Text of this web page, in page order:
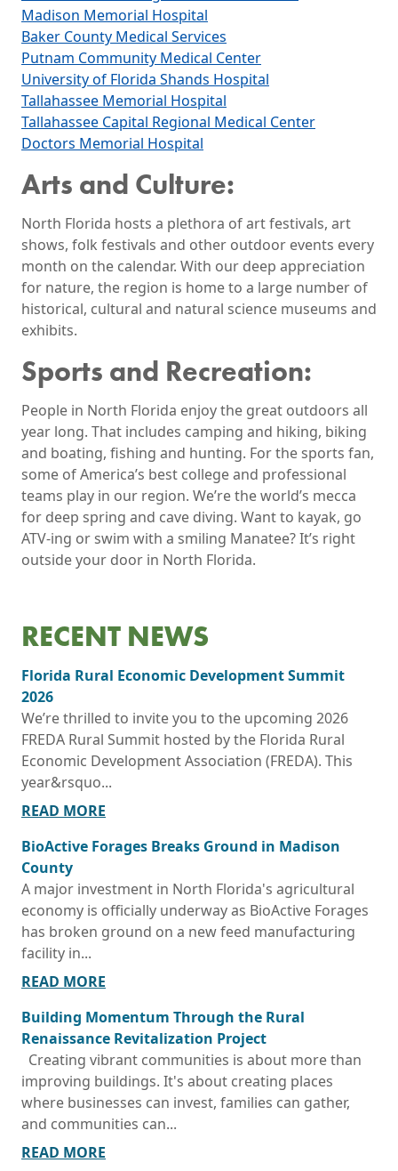
Madison Memorial Hospital
Baker County Medical Services
Putnam Community Medical Center
University of Florida Shands Hospital
Tallahassee Memorial Hospital
Tallahassee Capital Regional Medical Center
Doctors Memorial Hospital
Arts and Culture:
North Florida hosts a plethora of art festivals, art
shows, folk festivals and other outdoor events every
month on the calendar. With our deep appreciation
for nature, the region is home to a large number of
historical, cultural and natural science museums and
exhibits.
Sports and Recreation:
People in North Florida enjoy the great outdoors all
year long. That includes camping and hiking, biking
and boating, fishing and hunting. For the sports fan,
some of America’s best college and professional
teams play in our region. We’re the world’s mecca
for deep spring and cave diving. Want to kayak, go
ATV-ing or swim with a smiling Manatee? It’s right
outside your door in North Florida.
RECENT NEWS
Florida Rural Economic Development Summit
2026
We’re thrilled to invite you to the upcoming 2026
FREDA Rural Summit hosted by the Florida Rural
Economic Development Association (FREDA). This
year&rsquo...
READ MORE
BioActive Forages Breaks Ground in Madison
County
A major investment in North Florida's agricultural
economy is officially underway as BioActive Forages
has broken ground on a new feed manufacturing
facility in...
READ MORE
Building Momentum Through the Rural
Renaissance Revitalization Project
Creating vibrant communities is about more than
improving buildings. It's about creating places
where businesses can invest, families can gather,
and communities can...
READ MORE